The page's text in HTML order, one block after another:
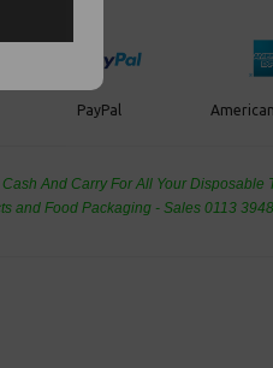
PayPal
Cash And Carry For All Your Disposable
and Food Packaging - Sales 0113